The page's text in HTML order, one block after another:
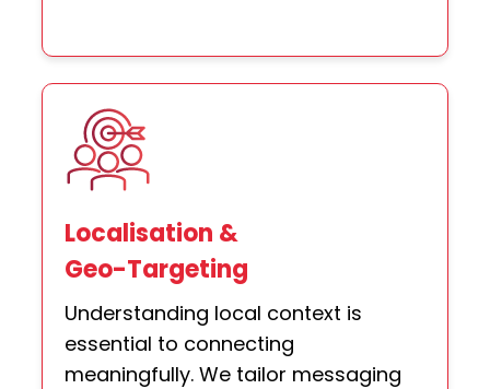
Localisation &
Geo-Targeting
Understanding local context is
essential to connecting
meaningfully. We tailor messaging